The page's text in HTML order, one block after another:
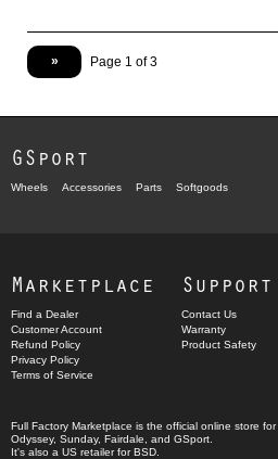
» Page 1 of 3
GSport
Wheels Accessories Parts Softgoods
Marketplace
Find a Dealer
Customer Account
Refund Policy
Privacy Policy
Terms of Service
Support
Contact Us
Warranty
Product Safety
Full Factory Marketplace is the official online store for
Odyssey, Sunday, Fairdale , and GSport
It's also a US retailer forBSD